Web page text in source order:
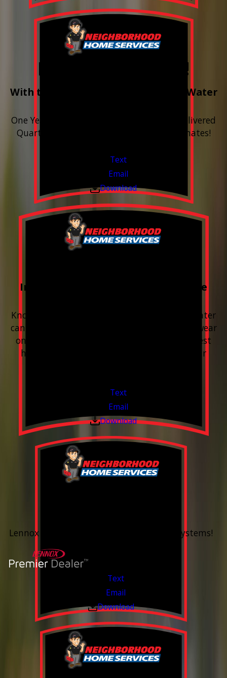
Free Year of Salt!
With the purchase & install of ANY Water
One Year includes up to 12 bags of Salt Delivered
Quarterly. Financing Available. Free Estimates!
Text
Email
Download
Included with every Plumbing Service
Know your water. Protect your home. Hard water
can leave buildup, spots, dry skin, and extra wear
on your plumbing and appliances. A quick test
helps you know what’s coming through your
Text
Email
Download
Lennox Whole Home Heating & Cooling Systems!
Text
Email
Download